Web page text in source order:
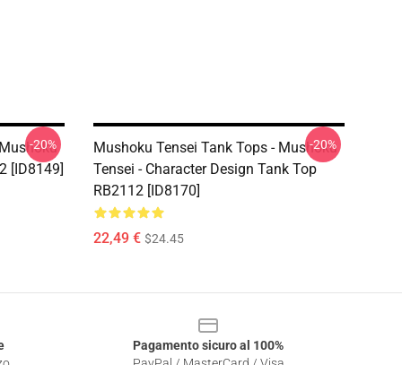
[ID8149]
-20%
Mushoku Tensei Tank Tops - Mushoku
Tensei - Character Design Tank Top
RB2112 [ID8170]
22,49 € $24.45
-20%
Pagamento sicuro al 100%